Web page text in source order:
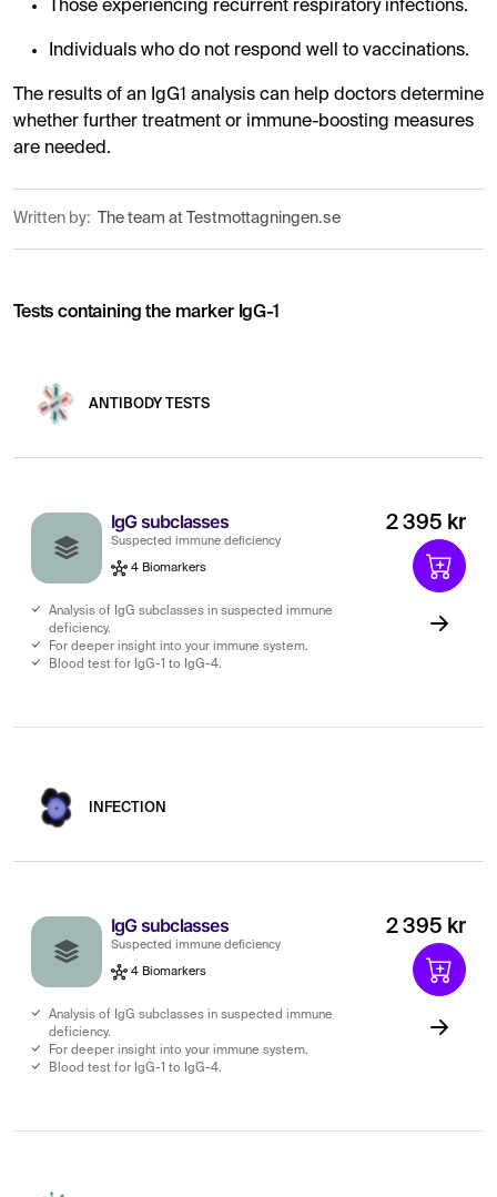
Those experiencing recurrent respiratory infections.
Individuals who do not respond well to vaccinations.
The results of an IgG1 analysis can help doctors determine
whether further treatment or immune-boosting measures
are needed.
Written by: The team at Testmottagningen.se
Tests containing the marker IgG-1
ANTIBODY TESTS
IgG subclasses
Suspected immune deficiency
4 Biomarkers
Analysis of IgG subclasses in suspected immune
deficiency.
For deeper insight into your immune system.
Blood test for IgG-1 to IgG-4.
2 395 kr
INFECTION
IgG subclasses
Suspected immune deficiency
4 Biomarkers
Analysis of IgG subclasses in suspected immune
deficiency.
For deeper insight into your immune system.
Blood test for IgG-1 to IgG-4.
2 395 kr